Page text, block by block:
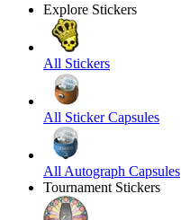
Explore Stickers
All Stickers
All Sticker Capsules
All Autograph Capsules
Tournament Stickers